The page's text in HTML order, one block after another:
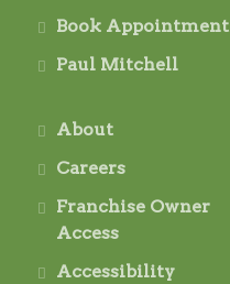
Book Appointment
Paul Mitchell
About
Careers
Franchise Owner
Access
Accessibility